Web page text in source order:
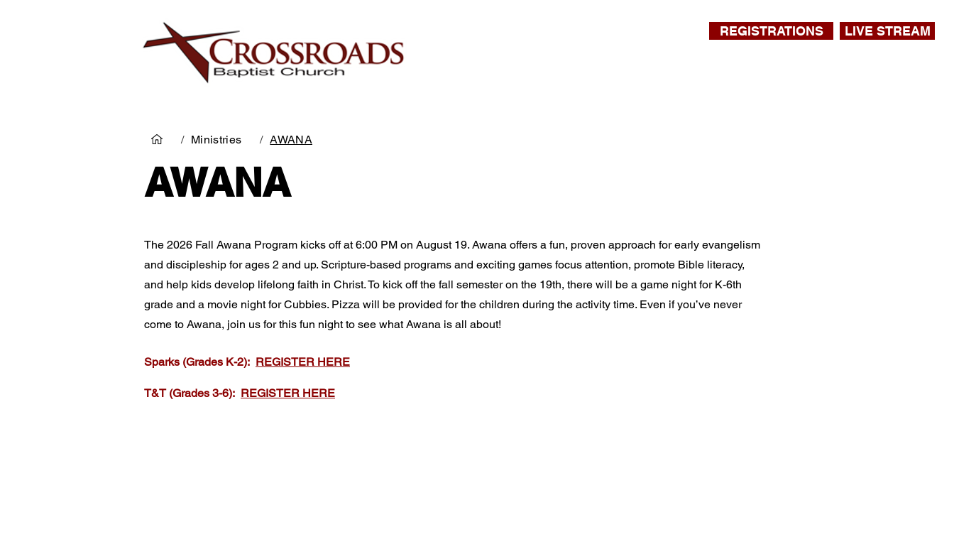
LIVE STREAM
REGISTRATIONS
/ Ministries / AWANA
AWANA
The 2026 Fall Awana Pro­gram kicks off at 6:00 PM on August 19. Awana offers a fun, proven approach for early evangelism
and disci­pleship for ages 2 and up. Scripture-based programs and exciting games focus attention, promote Bible literacy,
and help kids develop lifelong faith in Christ. To kick off the fall semester on the 19th, there will be a game night for K-6th
grade and a movie night for Cubbies. Pizza will be provided for the children during the activity time. Even if you’ve never
come to Awana, join us for this fun night to see what Awana is all about!
Sparks (Grades K-2): REGISTER HERE
T&T (Grades 3-6): REGISTER HERE